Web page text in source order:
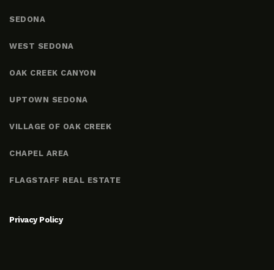
SEDONA
WEST SEDONA
OAK CREEK CANYON
UPTOWN SEDONA
VILLAGE OF OAK CREEK
CHAPEL AREA
FLAGSTAFF REAL ESTATE
Privacy Policy